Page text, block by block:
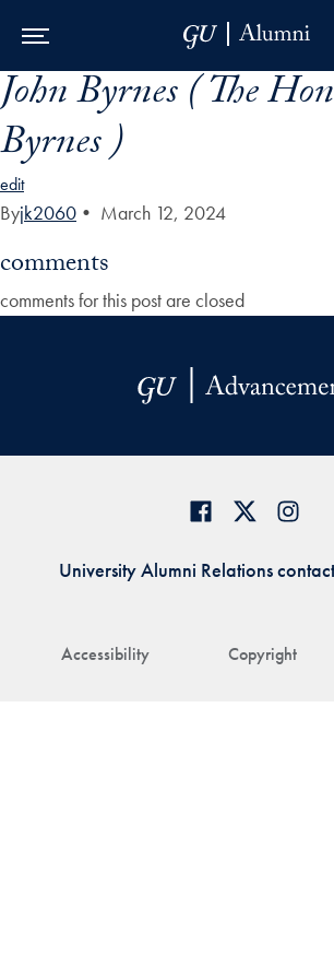
Skip to Main Navigation
Skip to Content
Skip to Footer
John Byrnes ( The
Byrnes )
edit
Byjk2060 • March 12, 2024
comments
comments for this post are closed
Accessibility Copyright
University Alumni Relations